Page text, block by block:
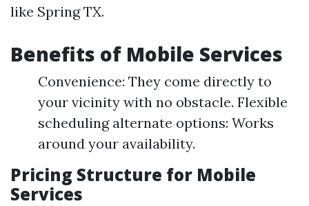
like Spring TX.
Benefits of Mobile Services
Convenience: They come directly to
your vicinity with no obstacle. Flexible
scheduling alternate options: Works
around your availability.
Pricing Structure for Mobile
Services